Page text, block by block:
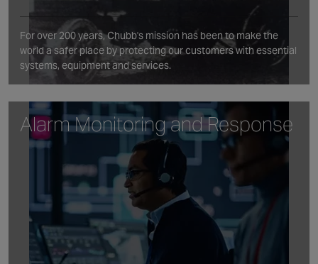
For over 200 years, Chubb's mission has been to make the
world a safer place by protecting our customers with essential
systems, equipment and services.
Alarm Monitoring and Response